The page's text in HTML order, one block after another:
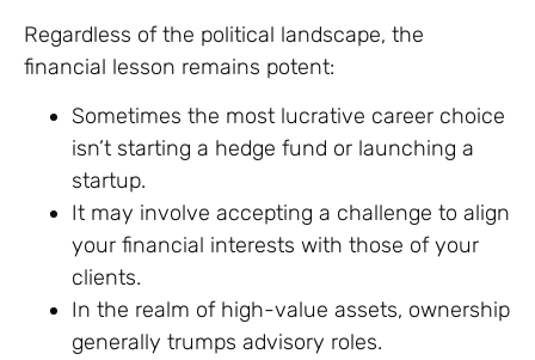
Regardless of the political landscape, the
financial lesson remains potent:
Sometimes the most lucrative career choice
isn’t starting a hedge fund or launching a
startup.
It may involve accepting a challenge to align
your financial interests with those of your
clients.
In the realm of high-value assets, ownership
generally trumps advisory roles.